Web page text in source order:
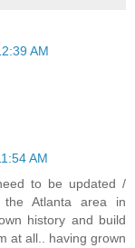
AM
AM
to be updated /
Atlanta area in
history and build
at all.. having grown